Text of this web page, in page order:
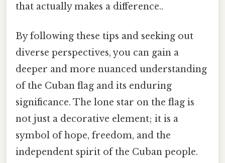
that actually makes a difference..
By following these tips and seeking out
diverse perspectives, you can gain a
deeper and more nuanced understanding
of the Cuban flag and its enduring
significance. The lone star on the flag is
not just a decorative element; it is a
symbol of hope, freedom, and the
independent spirit of the Cuban people.